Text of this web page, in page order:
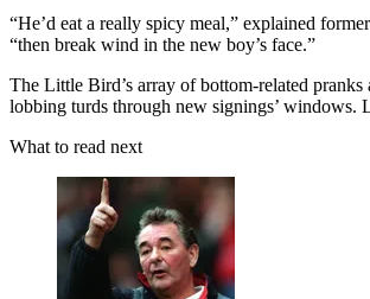
“He’d eat a really spicy meal,” explained
“then break wind in the new boy’s face.”
The Little Bird’s array of bottom-related pranks
lobbing turds through new signings’ windows.
What to read next